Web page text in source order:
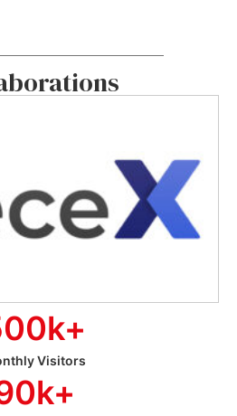
Visitors
k+
k+